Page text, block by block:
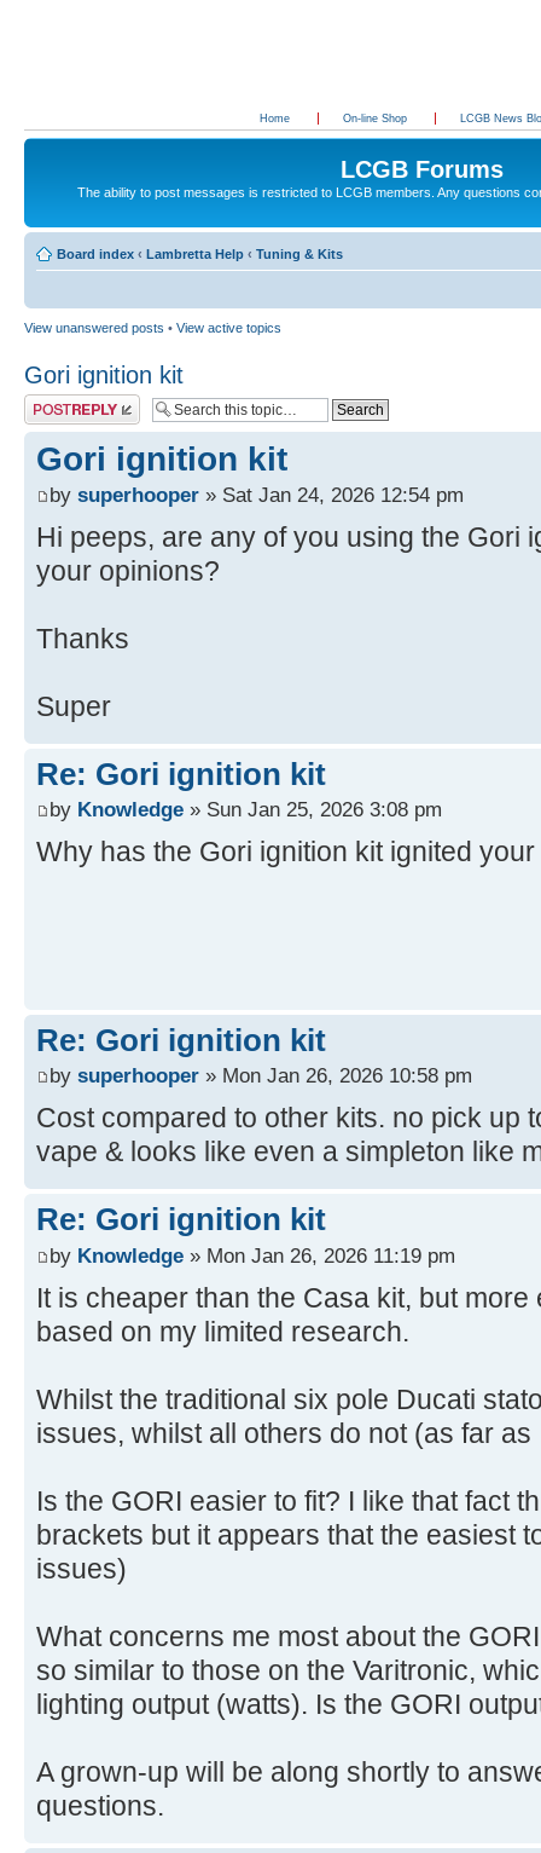
Home On-line Shop LCGB News
LCGB Forums
The ability to post messages is restricted to LCGB members. Any questions
Board index ‹ Lambretta Help ‹ Tuning & Kits
View unanswered posts • View active topics
Gori ignition kit
Post a reply
Gori ignition kit
by superhooper » Sat Jan 24, 2026 12:54 pm
Hi peeps, are any of you using the Gori
your opinions?
Thanks
Super
Re: Gori ignition kit
by Knowledge » Sun Jan 25, 2026 3:08 pm
Why has the Gori ignition kit ignited
Re: Gori ignition kit
by superhooper » Mon Jan 26, 2026 10:58 pm
Cost compared to other kits. no pick up
vape & looks like even a simpleton like
Re: Gori ignition kit
by Knowledge » Mon Jan 26, 2026 11:19 pm
It is cheaper than the Casa kit, but more
based on my limited research.
Whilst the traditional six pole Ducati
issues, whilst all others do not (as far as
Is the GORI easier to fit? I like that fact
brackets but it appears that the easiest
issues)
What concerns me most about the
so similar to those on the Varitronic,
lighting output (watts). Is the GORI
A grown-up will be along shortly to
questions.